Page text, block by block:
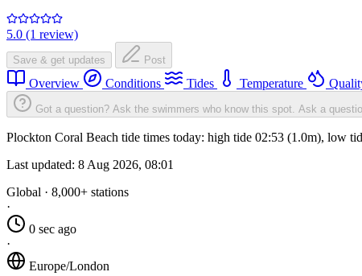
5.0 (1 review)
Save & get updates Post
Overview Conditions Tides Temperature
Got a question? Ask the swimmers who know this spot. Ask a
Plockton Coral Beach tide times today: high tide 02:53 (1.0m), low
Last updated: 8 Aug 2026, 08:01
Global · 8,000+ stations
·
0 sec ago
·
Europe/London